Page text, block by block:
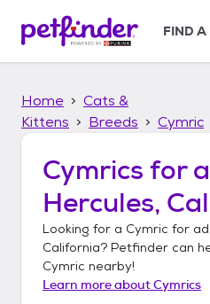
p
FIND A
Home
Cats &
Kittens
Breeds Cymric
Cymrics for
Hercules,
Looking for a Cymric for
California? Petfinder can
Cymric nearby!
Learn more aboutCymrics